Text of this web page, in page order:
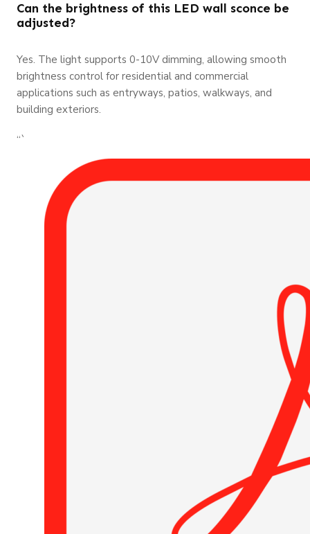
Can the brightness of this LED wall sconce be
adjusted?
Yes. The light supports 0-10V dimming, allowing smooth
brightness control for residential and commercial
applications such as entryways, patios, walkways, and
building exteriors.
“`